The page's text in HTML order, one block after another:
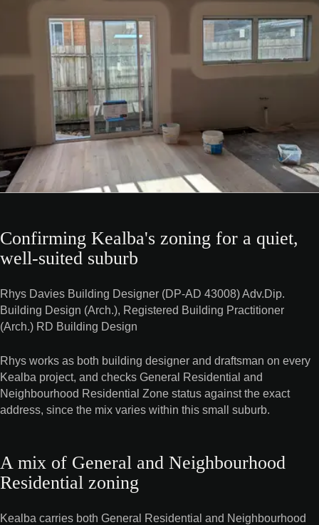
Confirming Kealba's zoning for a quiet,
well-suited suburb
Rhys Davies Building Designer (DP-AD 43008) Adv.Dip.
Building Design (Arch.), Registered Building Practitioner
(Arch.) RD Building Design
Rhys works as both building designer and draftsman on every
Kealba project, and checks General Residential and
Neighbourhood Residential Zone status against the exact
address, since the mix varies within this small suburb.
A mix of General and Neighbourhood
Residential zoning
Kealba carries both General Residential and Neighbourhood